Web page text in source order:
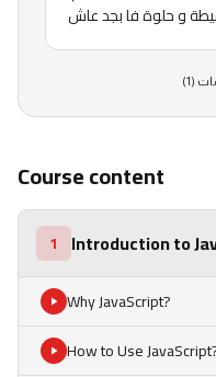
و حلوة فا بجد عاش
(
1
)
Course content
1 Introduction to
Why JavaScript?
How to Use